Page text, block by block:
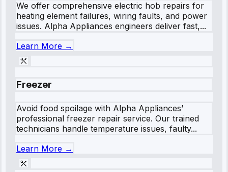
We offer comprehensive electric hob repairs for
heating element failures, wiring faults, and power
issues. Alpha Appliances engineers deliver fast,...
Learn More →
Freezer
Avoid food spoilage with Alpha Appliances’
professional freezer repair service. Our trained
technicians handle temperature issues, faulty...
Learn More →